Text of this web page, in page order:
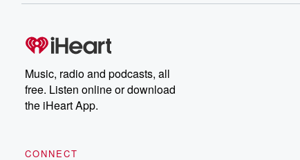
Music, radio and podcasts, all
free. Listen online or download
the iHeart App.
CONNECT